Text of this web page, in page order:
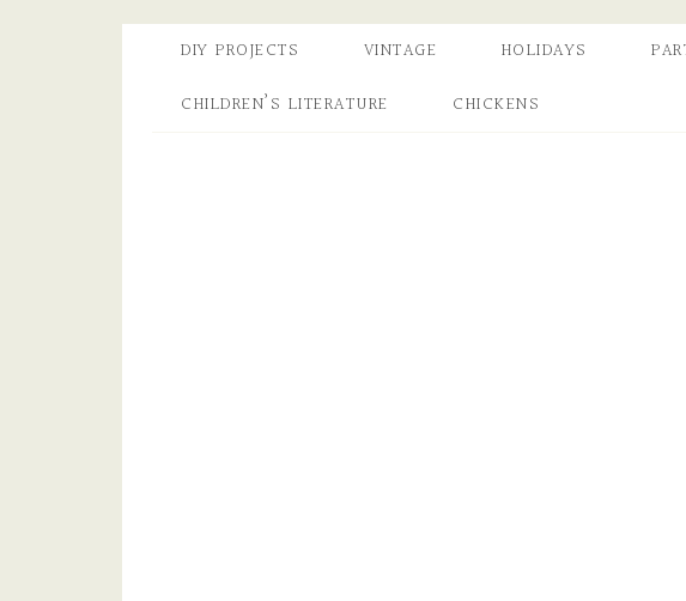
DIY PROJECTS VINTAGE HOLIDAYS
CHILDREN’S LITERATURE
CHICKENS